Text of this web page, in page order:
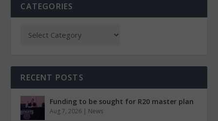
CATEGORIES
RECENT POSTS
Funding to be sought for R20 master plan
Aug 7, 2026 | News